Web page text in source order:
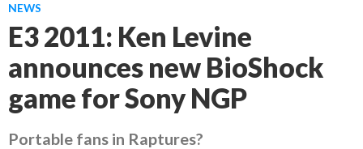
NEWS
E3 2011: Ken Levine
announces new BioShock
game for Sony NGP
Portable fans in Raptures?